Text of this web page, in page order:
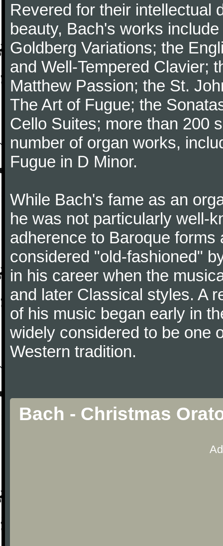
Revered for their intellectual
beauty, Bach's works
Goldberg Variations; the
and Well-Tempered Clavier;
Matthew Passion; the St.
The Art of Fugue; the
Cello Suites; more than 200
number of organ works,
Fugue in D Minor.
While Bach's fame as an
he was not particularly well-
adherence to Baroque
considered "old-fashioned"
in his career when the
and later Classical styles. A
of his music began early in
widely considered to be one
Western tradition.
Bach - Christmas